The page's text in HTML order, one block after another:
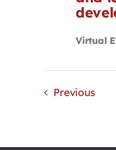
Virtual
Previous